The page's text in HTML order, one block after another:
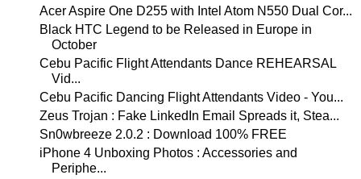
Acer Aspire One D255 with Intel Atom N550 Dual Cor...
Black HTC Legend to be Released in Europe in
October
Cebu Pacific Flight Attendants Dance REHEARSAL
Vid...
Cebu Pacific Dancing Flight Attendants Video - You...
Zeus Trojan : Fake LinkedIn Email Spreads it, Stea...
Sn0wbreeze 2.0.2 : Download 100% FREE
iPhone 4 Unboxing Photos : Accessories and
Periphe...